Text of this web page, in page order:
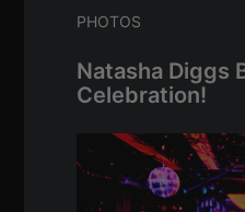
PHOTOS
Natasha Diggs
Celebration!